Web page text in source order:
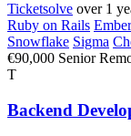
Ticketsolve over 1
Ruby on Rails
Snowflake Sigma
€90,000 Senior
T
Backend